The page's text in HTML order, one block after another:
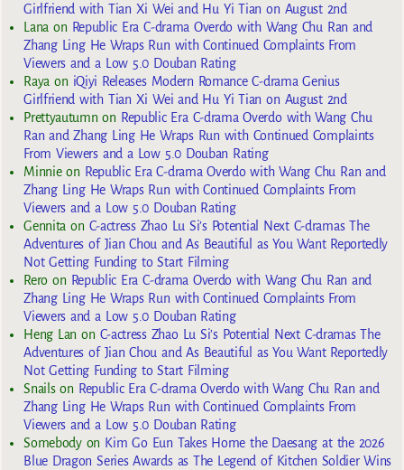
Girlfriend with Tian Xi Wei and Hu Yi Tian on August 2nd
Lana on Republic Era C-drama Overdo with Wang Chu Ran and
Zhang Ling He Wraps Run with Continued Complaints From
Viewers and a Low 5.0 Douban Rating
Raya on iQiyi Releases Modern Romance C-drama Genius
Girlfriend with Tian Xi Wei and Hu Yi Tian on August 2nd
Prettyautumn on Republic Era C-drama Overdo with Wang Chu
Ran and Zhang Ling He Wraps Run with Continued Complaints
From Viewers and a Low 5.0 Douban Rating
Minnieon Republic Era C-drama Overdo with Wang Chu Ran and
Zhang Ling He Wraps Run with Continued Complaints From
Viewers and a Low 5.0 Douban Rating
Gennita on C-actress Zhao Lu Si’s Potential Next C-dramas The
Adventures of Jian Chou and As Beautiful as You Want Reportedly
Not Getting Funding to Start Filming
Reroon Republic Era C-drama Overdo with Wang Chu Ran and
Zhang Ling He Wraps Run with Continued Complaints From
Viewers and a Low 5.0 Douban Rating
Heng Lan on C-actress Zhao Lu Si’s Potential Next C-dramas The
Adventures of Jian Chou and As Beautiful as You Want Reportedly
Not Getting Funding to Start Filming
Snailson Republic Era C-drama Overdo with Wang Chu Ran and
Zhang Ling He Wraps Run with Continued Complaints From
Viewers and a Low 5.0 Douban Rating
Somebodyon Kim Go Eun Takes Home the Daesang at the 2026
Blue Dragon Series Awards as The Legend of Kitchen Soldier Wins